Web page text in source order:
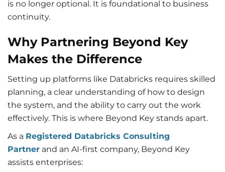
is no longer optional. It is foundational to business
continuity.
Why Partnering Beyond Key
Makes the Difference
Setting up platforms like Databricks requires skilled
planning, a clear understanding of how to design
the system, and the ability to carry out the work
effectively. This is where Beyond Key stands apart.
As a Registered Databricks Consulting
Partner and an AI-first company, Beyond Key
assists enterprises: